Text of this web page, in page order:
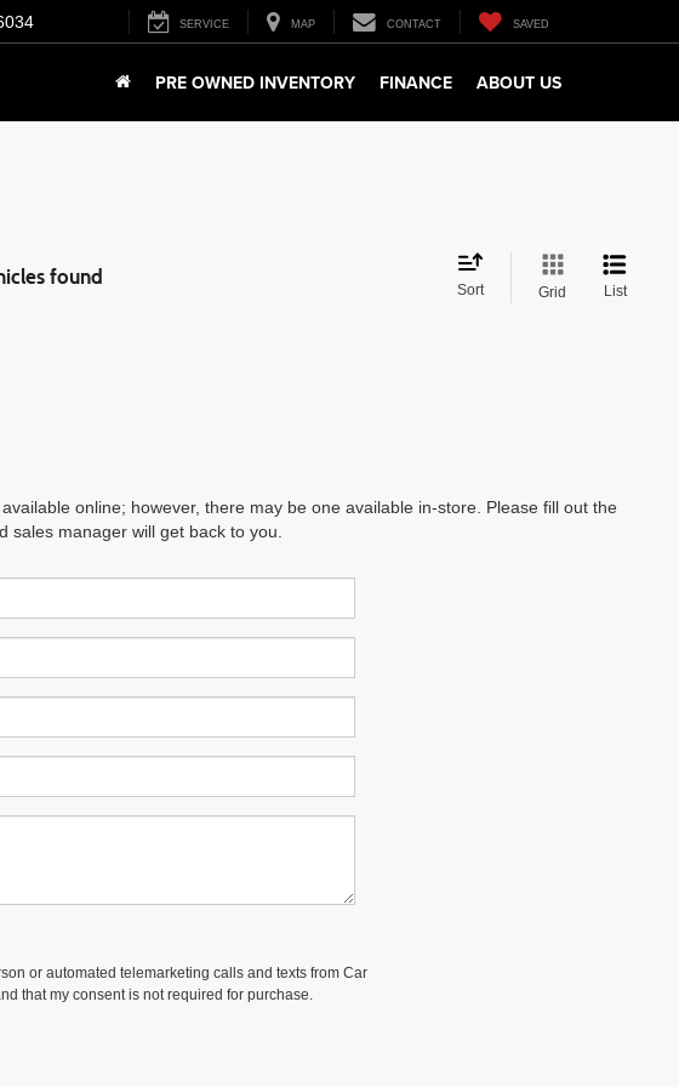
SERVICE MAP CONTACT SAVED
PRE OWNED INVENTORY FINANCE ABOUT US
found
Sort Grid List
online; however, there may be one available in-store. Please fill out the
manager will get back to you.
or automated telemarketing calls and texts from Car
that my consent is not required for purchase.